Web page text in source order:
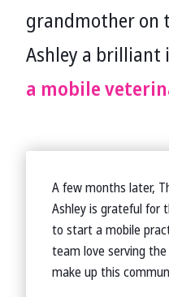
grandmother on
Ashley a brilliant
a mobile
A few months later,
Ashley is grateful for
to start a mobile
team love serving
make up this